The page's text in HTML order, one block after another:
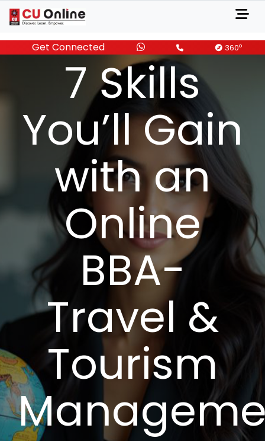
Get Connected 360o
MARCH 08, 2025
7 Skills
You’ll Gain
with an
Online
BBA-
Travel &
Tourism